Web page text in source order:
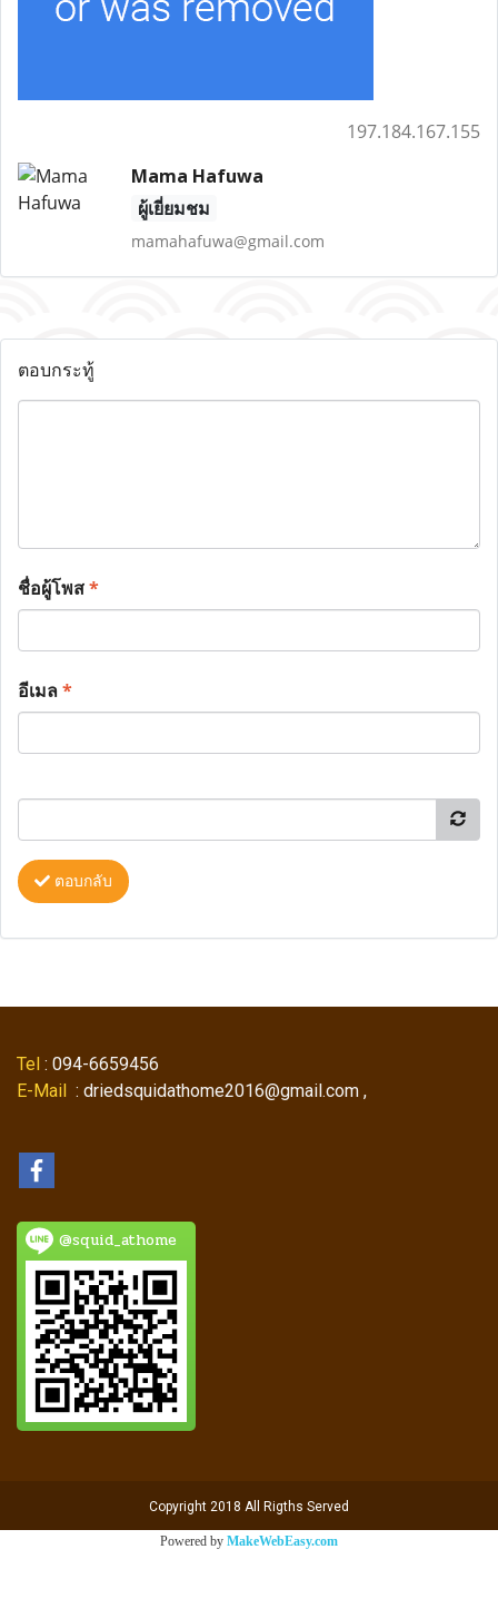
197.184.167.155
Mama Hafuwa
ผู้เยี่ยมชม
mamahafuwa@gmail.com
ตอบกระทู้
ชื่อผู้โพส*
อีเมล*
ตอบกลับ
Tel : 094-6659456
E-Mail : driedsquidathome2016@gmail.com ,
@squid_athome
Copyright 2018 All Rigths Served
Powered by MakeWebEasy.com